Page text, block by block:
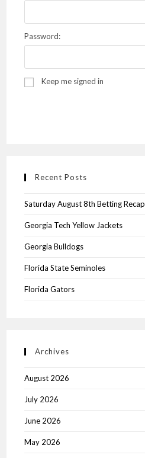
Password:
Keep me signed in
Recent Posts
Saturday August 8th Betting Recap
Georgia Tech Yellow Jackets
Georgia Bulldogs
Florida State Seminoles
Florida Gators
Archives
August 2026
July 2026
June 2026
May 2026